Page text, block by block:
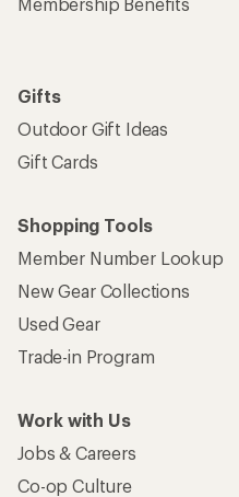
Gifts
Outdoor Gift Ideas
Gift Cards
Shopping Tools
Member Number Lookup
New Gear Collections
Used Gear
Trade-in Program
Work with Us
Jobs & Careers
Co-op Culture